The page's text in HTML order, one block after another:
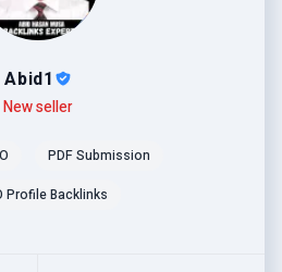
Abid1
New seller
PDF Submission
Profile Backlinks